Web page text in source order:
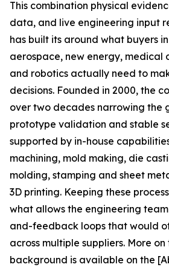
This combination physical
data, and live engineering input
has built its around what buyers
aerospace, new energy, medical
and robotics actually need to
decisions. Founded in 2000, the
over two decades narrowing the
prototype validation and stable
supported by in-house
machining, mold making, die
molding, stamping and sheet
3D printing. Keeping these
what allows the engineering
and-feedback loops that would
across multiple suppliers. More
background is available on the